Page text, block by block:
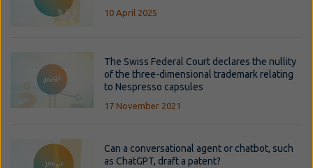
10 April 2025
The Swiss Federal Court declares the nullity
of the three-dimensional trademark relating
to Nespresso capsules
17 November 2021
Can a conversational agent or chatbot, such
as ChatGPT, draft a patent?